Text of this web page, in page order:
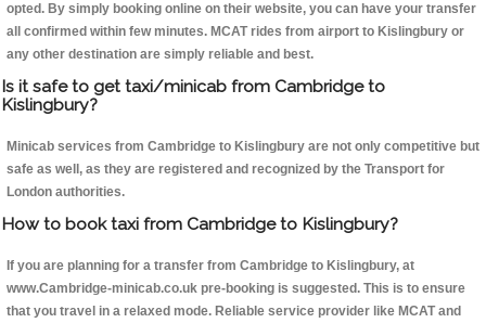
opted. By simply booking online on their website, you can have your transfer
all confirmed within few minutes. MCAT rides from airport to Kislingbury or
any other destination are simply reliable and best.
Is it safe to get taxi/minicab from Cambridge to
Kislingbury?
Minicab services from Cambridge to Kislingbury are not only competitive but
safe as well, as they are registered and recognized by the Transport for
London authorities.
How to book taxi from Cambridge to Kislingbury?
If you are planning for a transfer from Cambridge to Kislingbury, at
www.Cambridge-minicab.co.uk pre-booking is suggested. This is to ensure
that you travel in a relaxed mode. Reliable service provider like MCAT and